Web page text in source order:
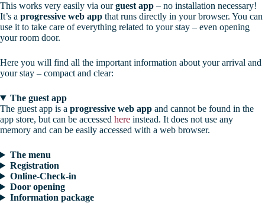
This works very easily via ourguest app – no installation necessary!
It’s a progressive web app that runs directly in your browser. You can
use it to take care of everything related to your stay – even opening
your room door.
Here you will find all the important information about your arrival and
your stay – compact and clear:
The guest app
The guest app is a progressive web app and cannot be found in the
app store, but can be accessed here instead. It does not use any
memory and can be easily accessed with a web browser.
The menu
Registration
Online-Check-in
Door opening
Information package